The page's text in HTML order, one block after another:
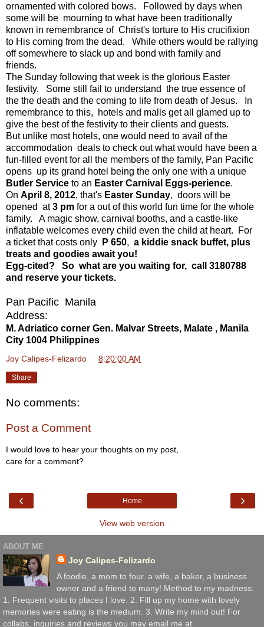
ornamented with colored bows. Followed by days when
some will be mourning to what have been traditionally
known in remembrance of Christ's torture to His crucifixion
to His coming from the dead. While others would be rallying
off somewhere to slack up and bond with family and
friends.
The Sunday following that week is the glorious Easter
festivity. Some still fail to understand the true essence of
the the death and the coming to life from death of Jesus. In
remembrance to this, hotels and malls get all glamed up to
give the best of the festivity to their clients and guests.
But unlike most hotels, one would need to avail of the
accommodation deals to check out what would have been a
fun-filled event for all the members of the family, Pan Pacific
opens up its grand hotel being the only one with a unique
Butler Service to an Easter Carnival Eggs-perience.
On April 8, 2012, that's Easter Sunday, doors will be
opened at3 pm for a out of this world fun time for the whole
family. A magic show, carnival booths, and a castle-like
inflatable welcomes every child even the child at heart. For
a ticket that costs only
P 650, a kiddie snack buffet, plus
treats and goodies await you!
Egg-cited? So what are you waiting for, call 3180788
and reserve your tickets.
Pan Pacific Manila
Address:
M. Adriatico corner Gen. Malvar Streets, Malate , Manila
City 1004 Philippines
Joy Calipes-Felizardo 8:20:00 AM
Share
No comments:
Post a Comment
I would love to hear your thoughts on my post,
care for a comment?
‹ ›
Home
View web version
ABOUT ME
Joy Calipes-Felizardo
A foodie, a mom to four. a wife, a baker, a business
owner and a friend to many! Method to my madness:
1. Frequent visits to places I love. 2. Fill up my home with lovely
memories were eating is the medium. 3. Write my mind out! For
collabs, inquiries and reviews you may email me at